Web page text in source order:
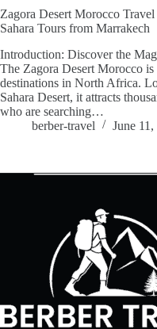
Zagora Desert Morocco
Sahara Tours from Marrakech
Introduction: Discover the
The Zagora Desert Morocco
destinations in North Africa.
Sahara Desert, it attracts
who are searching…
berber-travel
June